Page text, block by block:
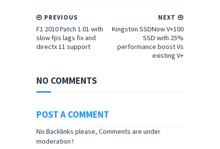
NEXT
Kingston SSDNow V+100
SSD with 25%
performance boost Vs
existing V+
PREVIOUS
F1 2010 Patch 1.01 with
slow fps lags fix and
directx 11 support
NO COMMENTS
POST A COMMENT
No Backlinks please, Comments are under
moderation !